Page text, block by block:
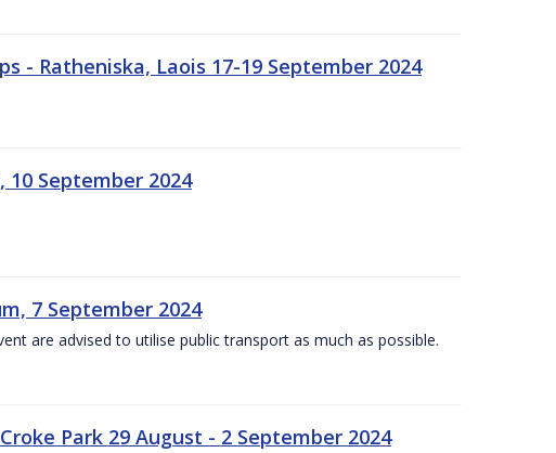
- Ratheniska, Laois 17-19 September 2024
September 2024
7 September 2024
are advised to utilise public transport as much as possible.
Park 29 August - 2 September 2024